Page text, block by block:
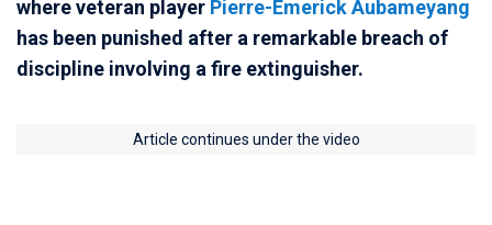
where veteran player Pierre-Emerick Aubameyang
has been punished after a remarkable breach of
discipline involving a fire extinguisher.
Article continues under the video